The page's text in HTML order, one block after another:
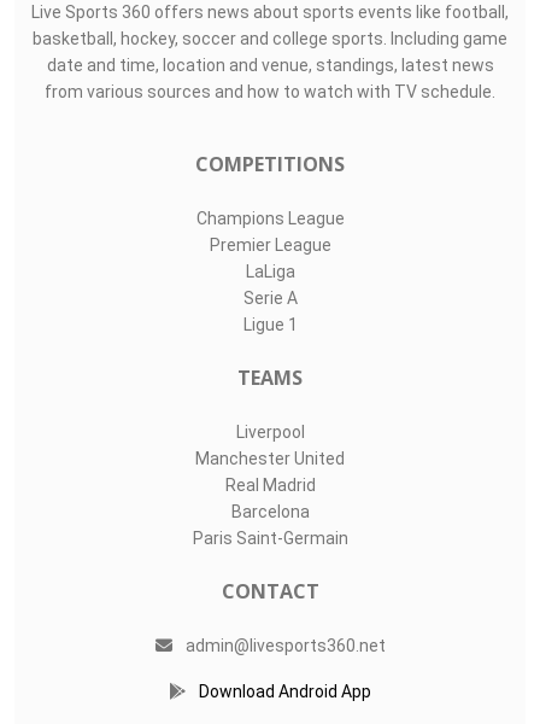
Live Sports 360 offers news about sports events like football,
basketball, hockey, soccer and college sports. Including game
date and time, location and venue, standings, latest news
from various sources and how to watch with TV schedule.
COMPETITIONS
Champions League
Premier League
LaLiga
Serie A
Ligue 1
TEAMS
Liverpool
Manchester United
Real Madrid
Barcelona
Paris Saint-Germain
CONTACT
admin@livesports360.net
Download Android App